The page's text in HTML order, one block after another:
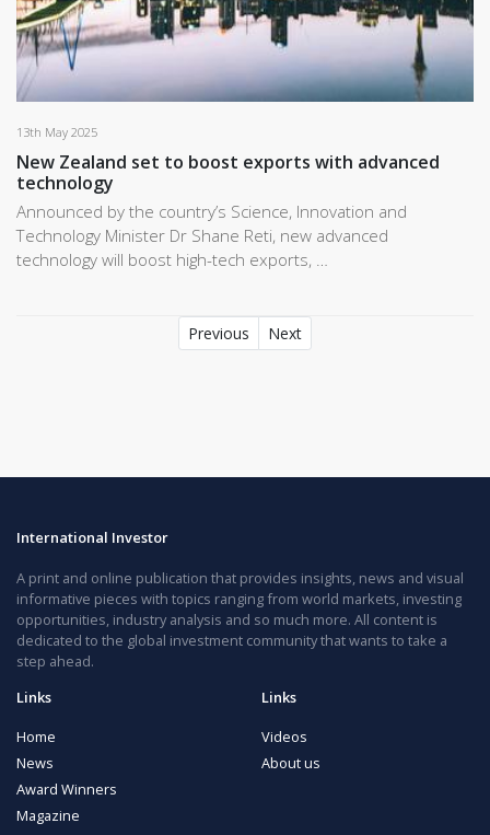
13th May 2025
New Zealand set to boost exports with advanced
technology
Announced by the country’s Science, Innovation and
Technology Minister Dr Shane Reti, new advanced
technology will boost high-tech exports, …
Previous Next
International Investor
A print and online publication that provides insights, news and visual
informative pieces with topics ranging from world markets, investing
opportunities, industry analysis and so much more. All content is
dedicated to the global investment community that wants to take a
step ahead.
Links
Home
News
Award Winners
Magazine
Links
Videos
About us